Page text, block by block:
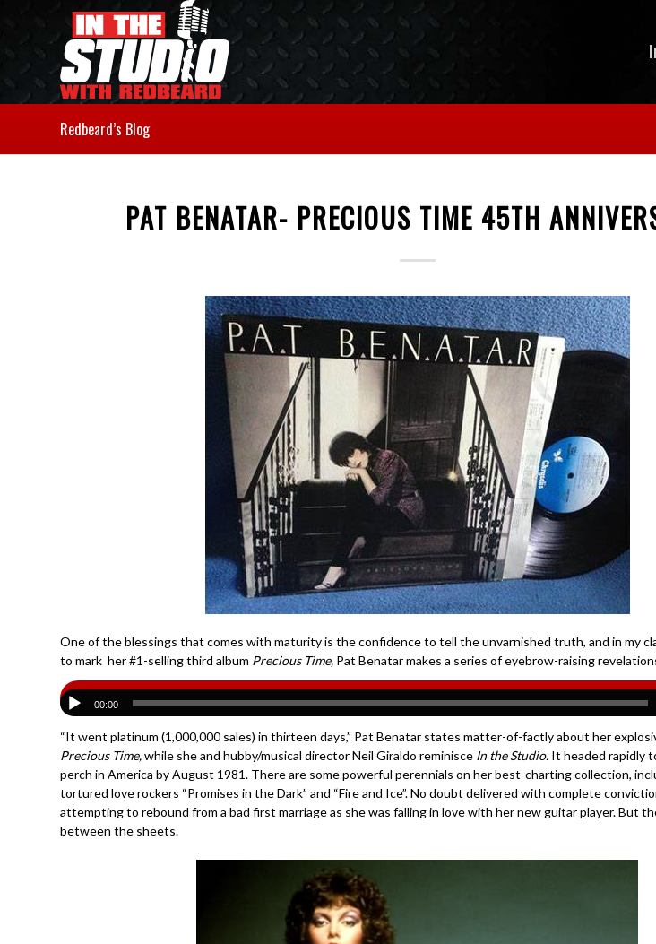
Redbeard’s Blog
PAT BENATAR- PRECIOUS TIME 45TH
One of the blessings that comes with maturity is the confidence to tell the unvarnished truth, and in my
to mark her #1-selling third album Precious Time, Pat Benatar makes a series of eyebrow-raising
00:00
“It went platinum (1,000,000 sales) in thirteen days,” Pat Benatar states matter-of-factly about her
Precious Time,while she and hubby/musical director Neil Giraldo reminisce In the Studio. It headed rapidly
perch in America by August 1981. There are some powerful perennials on her best-charting collection,
tortured love rockers “Promises in the Dark” and “Fire and Ice”. No doubt delivered with complete
attempting to rebound from a bad first marriage as she was falling in love with her new guitar player. But
between the sheets.